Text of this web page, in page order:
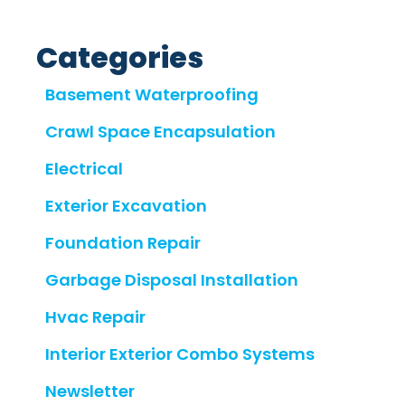
Categories
Basement Waterproofing
Crawl Space Encapsulation
Electrical
Exterior Excavation
Foundation Repair
Garbage Disposal Installation
Hvac Repair
Interior Exterior Combo Systems
Newsletter